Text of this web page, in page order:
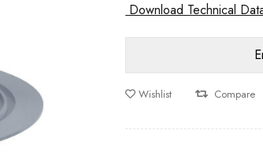
Download Technical
Wishlist Compare